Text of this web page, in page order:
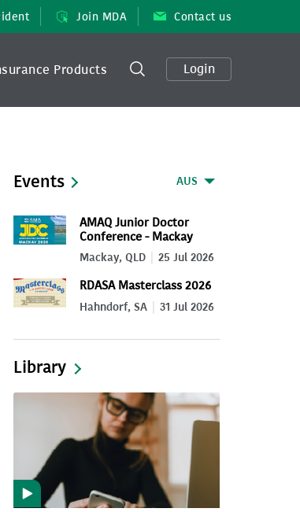
Join MDA Contact us
Login
Products
Events AUS
AMAQ Junior Doctor
Conference - Mackay
2026
Mackay, QLD 25 Jul 2026
RDASA Masterclass 2026
Hahndorf, SA 31 Jul 2026
Library